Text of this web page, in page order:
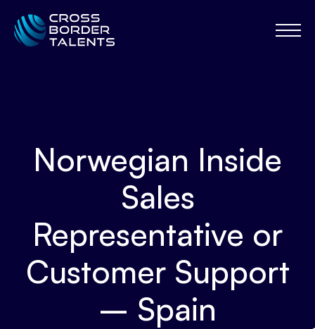
Norwegian Inside
Sales
Representative or
Customer Support
– Spain